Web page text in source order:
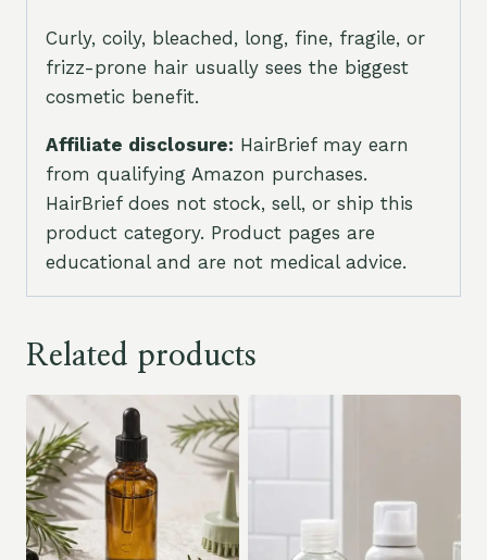
Curly, coily, bleached, long, fine, fragile, or
frizz-prone hair usually sees the biggest
cosmetic benefit.
Affiliate disclosure: HairBrief may earn
from qualifying Amazon purchases.
HairBrief does not stock, sell, or ship this
product category. Product pages are
educational and are not medical advice.
Related products